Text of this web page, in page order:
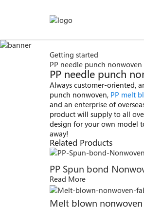
Getting started
PP needle punch nonwoven
PP needle punch
Always customer-oriented,
punch nonwoven, PP melt
and an enterprise of
product will supply to all
design for your own model
away!
Related Products
PP Spun bond
Read More
Melt blown